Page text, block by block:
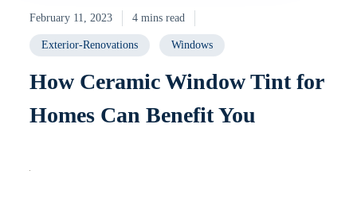
February 11, 2023 4 mins read
Exterior-Renovations Windows
How Ceramic Window Tint for
Homes Can Benefit You